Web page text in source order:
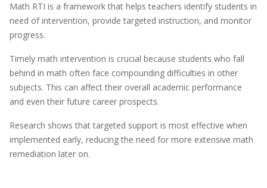
Math RTI is a framework that helps teachers identify students in
need of intervention, provide targeted instruction, and monitor
progress.
Timely math intervention is crucial because students who fall
behind in math often face compounding difficulties in other
subjects. This can affect their overall academic performance
and even their future career prospects.
Research shows that targeted support is most effective when
implemented early, reducing the need for more extensive math
remediation later on.